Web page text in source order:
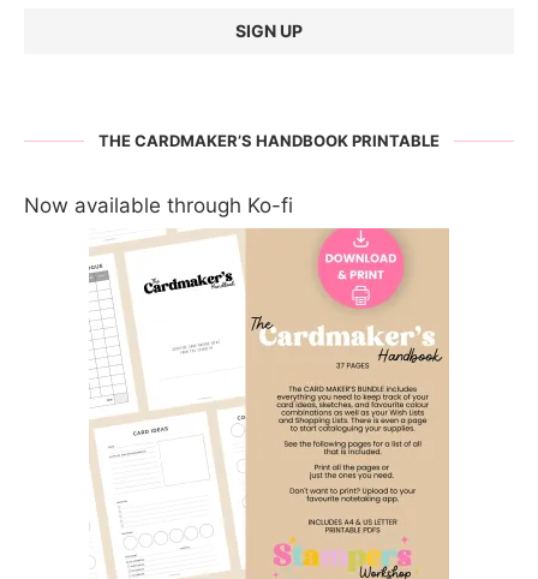
THE CARDMAKER’S HANDBOOK PRINTABLE
Now available through Ko-fi